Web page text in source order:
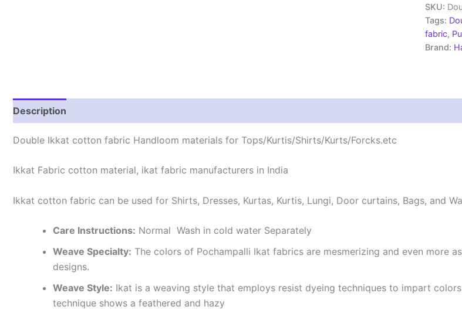
materials
-
quantity
SKU:
Tags:
fabric,
Brand:
Description
Double Ikkat cotton fabric Handloom materials for Tops/Kurtis/Shirts/Kurts/Forcks.etc
Ikkat Fabric cotton material, ikat fabric manufacturers in India
Ikkat cotton fabric can be used for Shirts, Dresses, Kurtas, Kurtis, Lungi, Door curtains, Bags, and
Care Instructions: Normal Wash in cold water Separately
Weave Specialty: The colors of Pochampalli Ikat fabrics are mesmerizing and even more
designs.
Weave Style: Ikat is a weaving style that employs resist dyeing techniques to impart
technique shows a feathered and hazy